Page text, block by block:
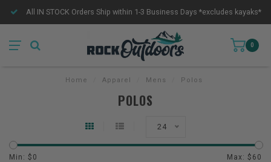
All IN STOCK Orders Ship within 1-3 Business Days *excludes kayaks*
0
Home Apparel Mens Polos
POLOS
24
Min: $ 0 Max: $ 60